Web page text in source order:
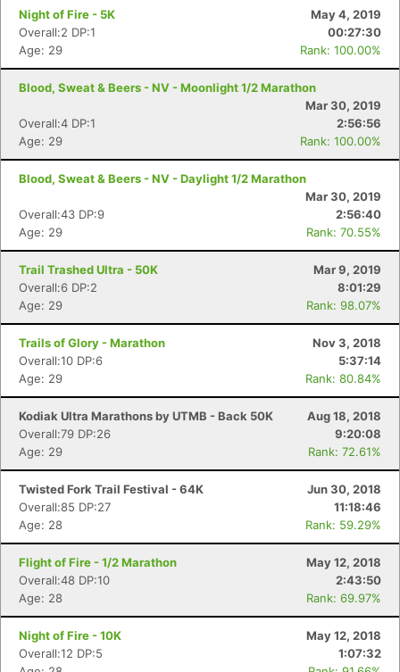
Night of Fire - 5K
May 4, 2019
Overall:2 DP:1
00:27:30
Age: 29
Rank: 100.00%
Blood, Sweat & Beers - NV - Moonlight 1/2 Marathon
Mar 30, 2019
Overall:4 DP:1
2:56:56
Age: 29
Rank: 100.00%
Blood, Sweat & Beers - NV - Daylight 1/2 Marathon
Mar 30, 2019
Overall:43 DP:9
2:56:40
Age: 29
Rank: 70.55%
Trail Trashed Ultra - 50K
Mar 9, 2019
Overall:6 DP:2
8:01:29
Age: 29
Rank: 98.07%
Trails of Glory - Marathon
Nov 3, 2018
Overall:10 DP:6
5:37:14
Age: 29
Rank: 80.84%
Kodiak Ultra Marathons by UTMB - Back 50K
Aug 18, 2018
Overall:79 DP:26
9:20:08
Age: 29
Rank: 72.61%
Twisted Fork Trail Festival - 64K
Jun 30, 2018
Overall:85 DP:27
11:18:46
Age: 28
Rank: 59.29%
Flight of Fire - 1/2 Marathon
May 12, 2018
Overall:48 DP:10
2:43:50
Age: 28
Rank: 69.97%
Night of Fire - 10K
May 12, 2018
Overall:12 DP:5
1:07:32